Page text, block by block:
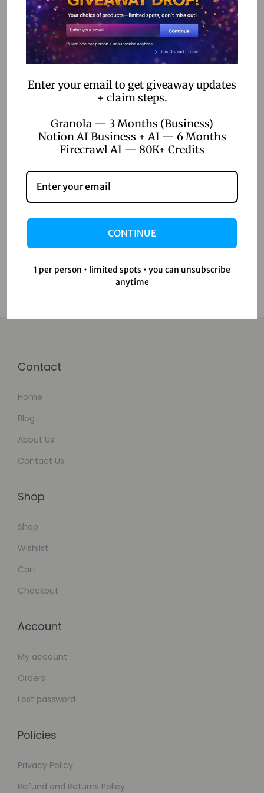
How No-Code Automation Software is Bridging the Gap
Between IT and Business Teams
Categories
Creative Tools
Digital Games
Productivity Tools
Video Editing
Contact
Home
Blog
About Us
Contact Us
Shop
Shop
Wishlist
Cart
Checkout
Account
My account
Orders
Lost password
Policies
Privacy Policy
Refund and Returns Policy
Enter your email to get giveaway updates
+ claim steps.
Granola — 3 Months (Business)
Notion AI Business + AI — 6 Months
Firecrawl AI — 80K+ Credits
CONTINUE
1 per person • limited spots • you can unsubscribe
anytime